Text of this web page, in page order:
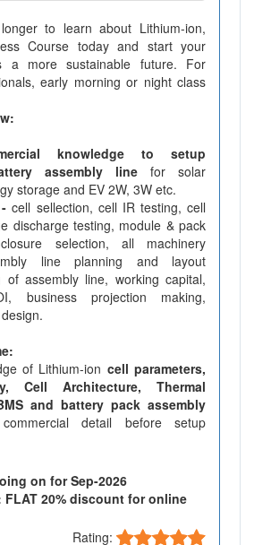
to learn about Lithium-ion,
Course today and start your
a more sustainable future. For
early morning or night class
knowledge to setup
assembly line for solar
storage and EV 2W, 3W etc.
cell sellection, cell IR testing, cell
discharge testing, module & pack
selection, all machinery
line planning and layout
of assembly line, working capital,
business projection making,
of Lithium-ion cell parameters,
Cell Architecture, Thermal
and battery pack assembly
detail before setup
on for Sep-2026
FLAT 20% discount for online
Rating: